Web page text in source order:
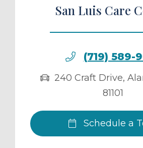
San Luis Care
(719) 589-
240 Craft Drive,
81101
Schedule a